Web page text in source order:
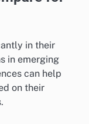
in their
in emerging
can help
on their